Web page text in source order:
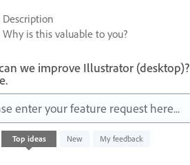
Description
Why is this valuable to you?
we improve Illustrator
enter your feature request here...
Top ideas New My feedback